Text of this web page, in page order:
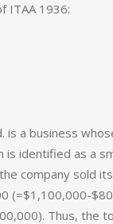
ITAA 1936:
is a business
is identified as a
company sold
(=$1,100,000-
Thus, the